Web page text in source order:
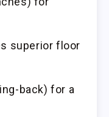
superior floor
back) for a